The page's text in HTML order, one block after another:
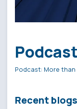
Podcast: More than
Recent blogs